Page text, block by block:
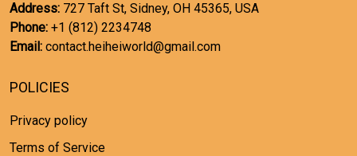
Address: 727 Taft St, Sidney, OH 45365, USA
Phone: +1 (812) 2234748
Email: contact.heiheiworld@gmail.com
POLICIES
Privacy policy
Terms of Service